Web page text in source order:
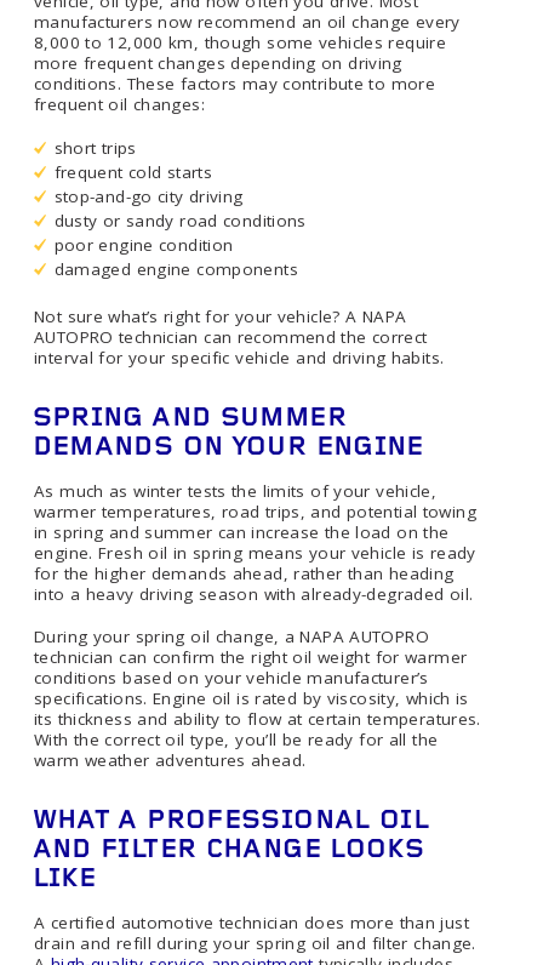
manufacturers now recommend an oil change every
8,000 to 12,000 km, though some vehicles require
more frequent changes depending on driving
conditions. These factors may contribute to more
frequent oil changes:
short trips
frequent cold starts
stop-and-go city driving
dusty or sandy road conditions
poor engine condition
damaged engine components
Not sure what’s right for your vehicle? A NAPA
AUTOPRO technician can recommend the correct
interval for your specific vehicle and driving habits.
SPRING AND SUMMER
DEMANDS ON YOUR ENGINE
As much as winter tests the limits of your vehicle,
warmer temperatures, road trips, and potential towing
in spring and summer can increase the load on the
engine. Fresh oil in spring means your vehicle is ready
for the higher demands ahead, rather than heading
into a heavy driving season with already-degraded oil.
During your spring oil change, a NAPA AUTOPRO
technician can confirm the right oil weight for warmer
conditions based on your vehicle manufacturer’s
specifications. Engine oil is rated by viscosity, which is
its thickness and ability to flow at certain temperatures.
With the correct oil type, you’ll be ready for all the
warm weather adventures ahead.
WHAT A PROFESSIONAL OIL
AND FILTER CHANGE LOOKS
LIKE
A certified automotive technician does more than just
drain and refill during your spring oil and filter change.